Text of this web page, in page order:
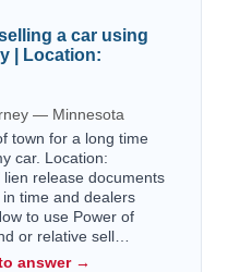
a car using
| Location:
— Minnesota
town for a long time
car. Location:
release documents
time and dealers
to use Power of
or relative sell…
answer →